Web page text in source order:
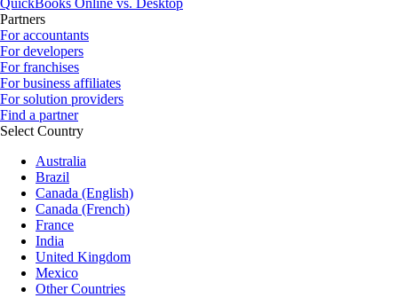
QuickBooks Online vs. Desktop
Partners
For accountants
For developers
For franchises
For business affiliates
For solution providers
Find a partner
Select Country
Australia
Brazil
Canada (English)
Canada (French)
France
India
United Kingdom
Mexico
Other Countries